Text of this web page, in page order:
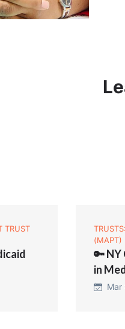
TRUST
(MAPT)
🔑 NY
in